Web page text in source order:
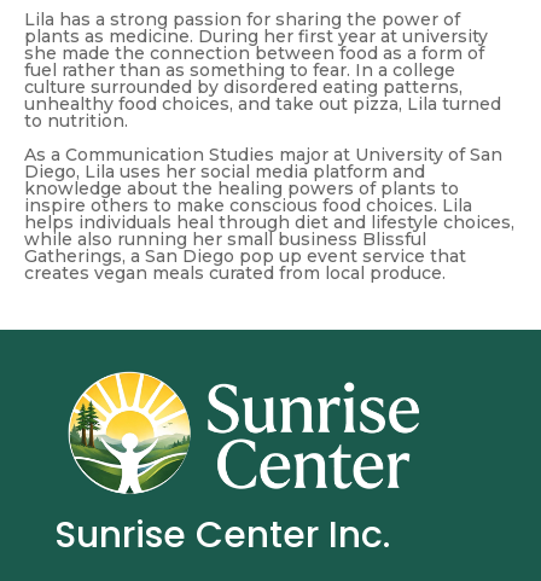
Lila has a strong passion for sharing the power of
plants as medicine. During her first year at university
she made the connection between food as a form of
fuel rather than as something to fear. In a college
culture surrounded by disordered eating patterns,
unhealthy food choices, and take out pizza, Lila turned
to nutrition.
As a Communication Studies major at University of San
Diego, Lila uses her social media platform and
knowledge about the healing powers of plants to
inspire others to make conscious food choices. Lila
helps individuals heal through diet and lifestyle choices,
while also running her small business Blissful
Gatherings, a San Diego pop up event service that
creates vegan meals curated from local produce.
Sunrise Center Inc.